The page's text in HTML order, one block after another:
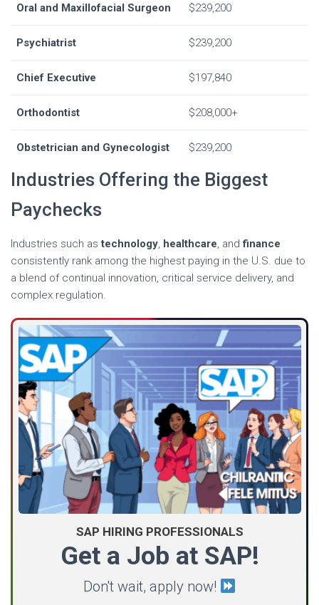
Oral and Maxillofacial Surgeon $239,200
Psychiatrist $239,200
Chief Executive $197,840
Orthodontist $208,000+
Obstetrician and Gynecologist $239,200
Industries Offering the Biggest
Paychecks
Industries such astechnology, healthcare, andfinance
consistently rank among the highest paying in the U.S. due to
a blend of continual innovation, critical service delivery, and
complex regulation.
SAP HIRING PROFESSIONALS
Get a Job at SAP!
Don't wait, apply now!